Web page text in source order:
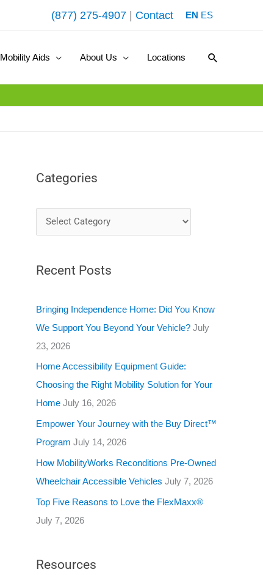
(877) 275-4907 Contact EN ES
Mobility Aids About Us Locations Search
Categories
a
e
o
r
i
e
s
Recent Posts
Bringing Independence Home: Did You Know
We Support You Beyond Your Vehicle? July
23, 2026
Home Accessibility Equipment Guide:
Choosing the Right Mobility Solution for Your
Home July 16, 2026
Empower Your Journey with the Buy Direct™
Program July 14, 2026
How MobilityWorks Reconditions Pre-Owned
Wheelchair Accessible Vehicles July 7, 2026
Top Five Reasons to Love the FlexMaxx®
July 7, 2026
Resources